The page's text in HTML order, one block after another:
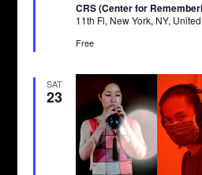
CRS (Center for
11th Fl, New York, NY,
Free
SAT
23